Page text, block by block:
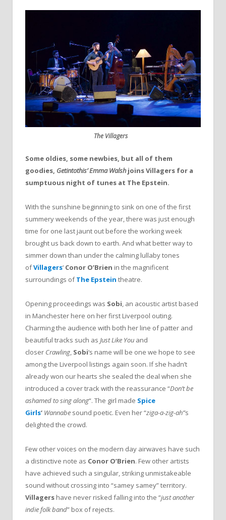
The Villagers
Some oldies, some newbies, but all of them
goodies, Getintothis’ Emma Walshjoins Villagers for a
sumptuous night of tunes at The Epstein.
With the sunshine beginning to sink on one of the first
summery weekends of the year, there was just enough
time for one last jaunt out before the working week
brought us back down to earth. And what better way to
simmer down than under the calming lullaby tones
ofVillagers‘ Conor O’Brien in the magnificent
surroundings ofThe Epstein theatre.
Opening proceedings was Sobi, an acoustic artist based
in Manchester here on her first Liverpool outing.
Charming the audience with both her line of patter and
beautiful tracks such as Just Like You and
closer Crawling, Sobi‘s name will be one we hope to see
among the Liverpool listings again soon. If she hadn’t
already won our hearts she sealed the deal when she
introduced a cover track with the reassurance “Don’t be
ashamed to sing along“. The girl made Spice
Girls‘ Wannabe sound poetic. Even her “ziga-a-zig-ah”s
delighted the crowd.
Few other voices on the modern day airwaves have such
a distinctive note as Conor O’Brien. Few other artists
have achieved such a singular, striking unmistakeable
sound without crossing into “samey samey” territory.
Villagers have never risked falling into the “just another
indie folk band” box of rejects.